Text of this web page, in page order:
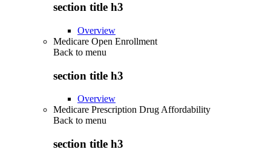
section title h3
Overview
Medicare Open Enrollment
Back to menu
section title h3
Overview
Medicare Prescription Drug Affordability
Back to menu
section title h3